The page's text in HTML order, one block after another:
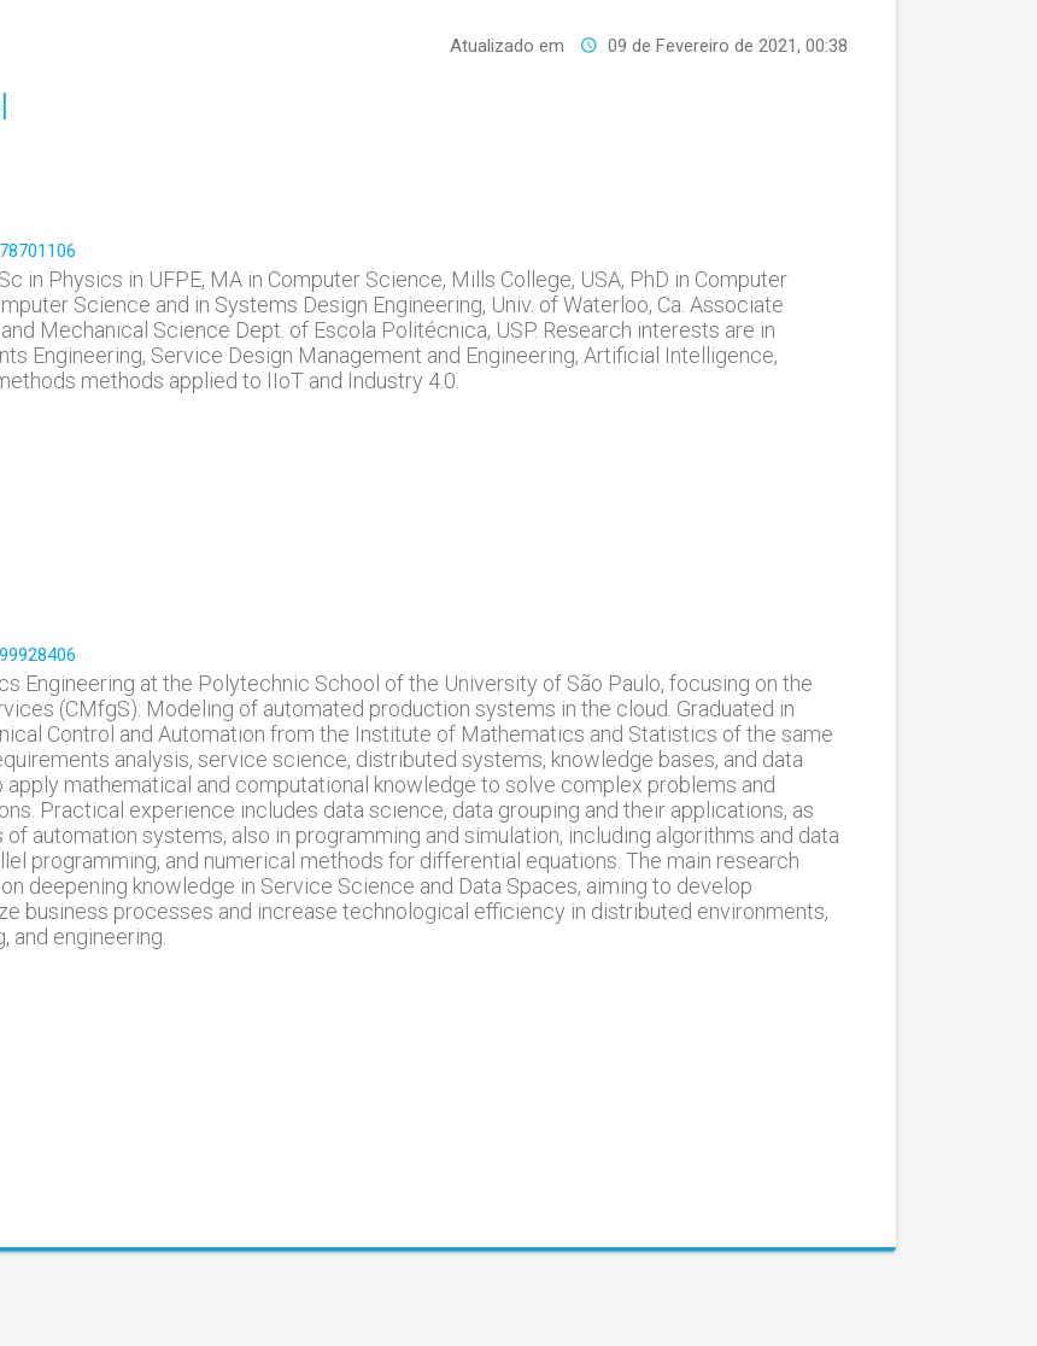
Atualizado em 09 de Fevereiro de 2021, 00:38
in Physics in UFPE, MA in Computer Science, Mills College, USA, PhD in Computer
Science and in Systems Design Engineering, Univ. of Waterloo, Ca. Associate
Mechanical Science Dept. of Escola Politécnica, USP. Research interests are in
Engineering, Service Design Management and Engineering, Artificial Intelligence,
methods applied to IIoT and Industry 4.0.
Engineering at the Polytechnic School of the University of São Paulo, focusing on the
(CMfgS): Modeling of automated production systems in the cloud. Graduated in
Control and Automation from the Institute of Mathematics and Statistics of the same
analysis, service science, distributed systems, knowledge bases, and data
mathematical and computational knowledge to solve complex problems and
Practical experience includes data science, data grouping and their applications, as
automation systems, also in programming and simulation, including algorithms and data
programming, and numerical methods for differential equations. The main research
deepening knowledge in Service Science and Data Spaces, aiming to develop
business processes and increase technological efficiency in distributed environments,
and engineering.